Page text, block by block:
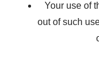
Your use of
out of such